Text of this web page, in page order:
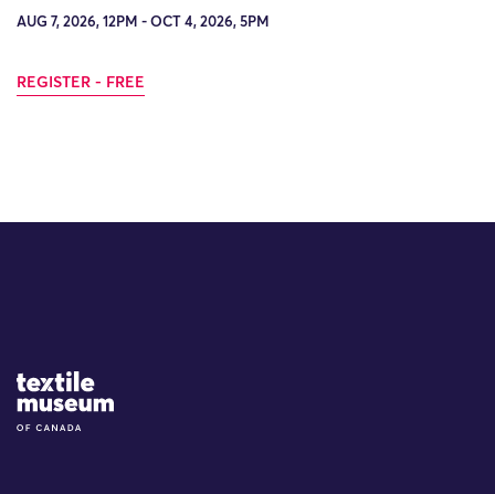
AUG 7, 2026, 12PM - OCT 4, 2026, 5PM
REGISTER - FREE
Site Logo